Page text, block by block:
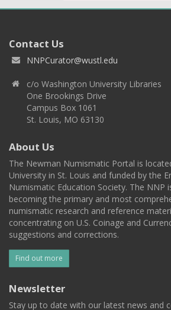
Contact Us
NNPCurator@wustl.edu
c/o Washington University Libraries
One Brookings Drive
Campus Box 1061
St. Louis, MO 63130
About Us
The Newman Numismatic Portal is
University in St. Louis and funded by the
Numismatic Education Society. The NNP
becoming the primary and most
numismatic research and reference
concentrating on U.S. Coinage and
suggestions and corrections.
Find out more
Newsletter
Stay up to date with our latest news and